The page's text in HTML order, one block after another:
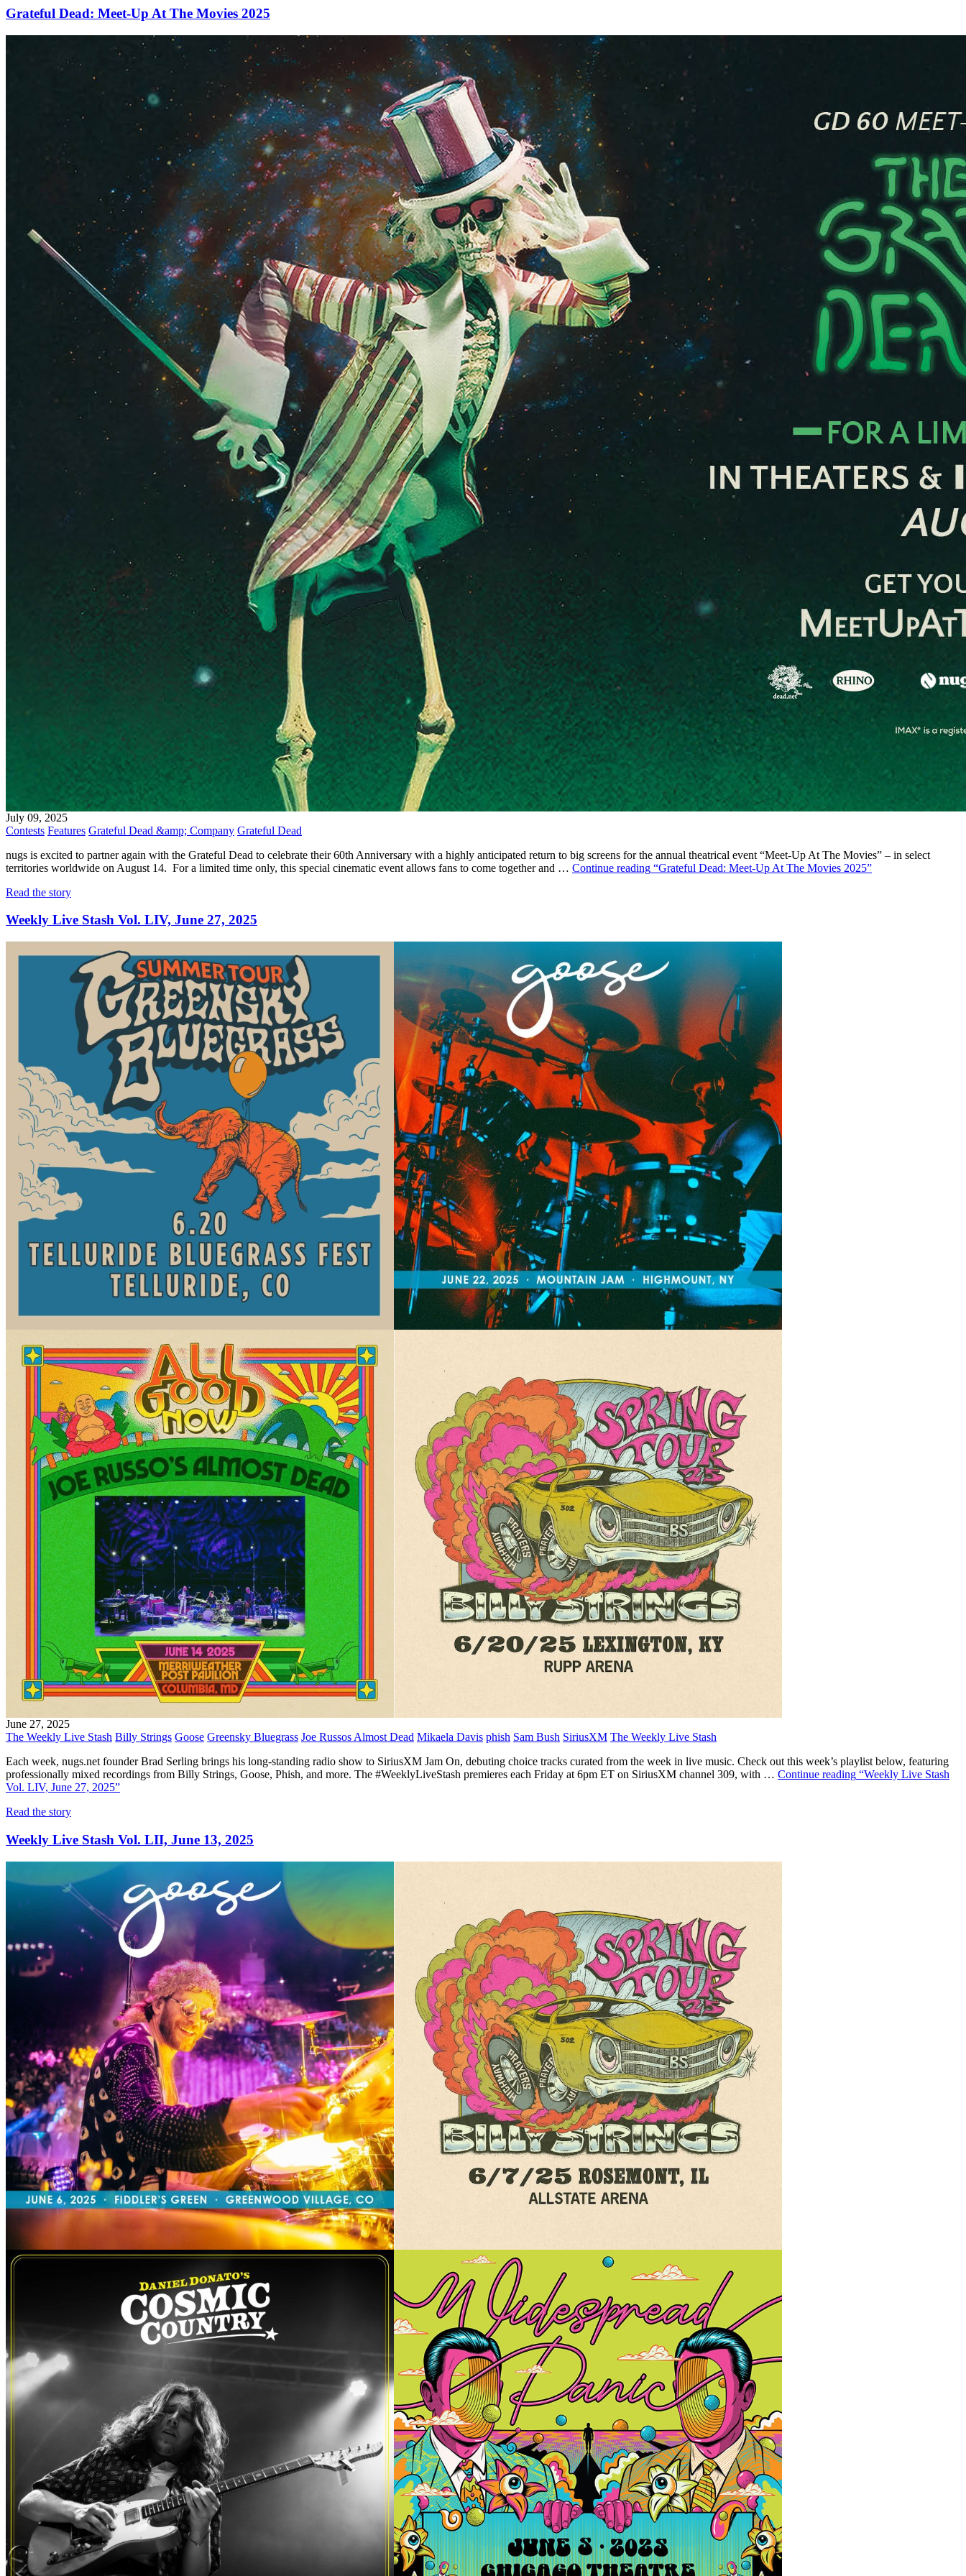
Grateful Dead: Meet-Up At The Movies 2025
July 09, 2025
Contests Features Grateful Dead &amp; Company Grateful Dead
nugs is excited to partner again with the Grateful Dead to celebrate their 60th Anniversary with a highly anticipated return to big screens for the annual theatrical event “Meet-Up At The Movies” – in select
territories worldwide on August 14. For a limited time only, this special cinematic event allows fans to come together and … Continue reading “Grateful Dead: Meet-Up At The Movies 2025”
Read the story
Weekly Live Stash Vol. LIV, June 27, 2025
June 27, 2025
The Weekly Live Stash Billy Strings Goose Greensky Bluegrass Joe Russos Almost Dead Mikaela Davis phish Sam Bush SiriusXM The Weekly Live Stash
Each week, nugs.net founder Brad Serling brings his long-standing radio show to SiriusXM Jam On, debuting choice tracks curated from the week in live music. Check out this week’s playlist below, featuring
professionally mixed recordings from Billy Strings, Goose, Phish, and more. The #WeeklyLiveStash premieres each Friday at 6pm ET on SiriusXM channel 309, with … Continue reading “Weekly Live Stash
Vol. LIV, June 27, 2025”
Read the story
Weekly Live Stash Vol. LII, June 13, 2025